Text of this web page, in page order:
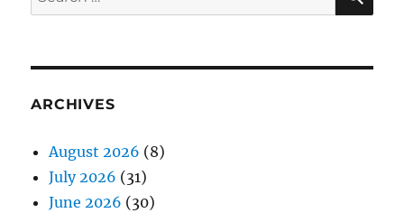
for:
ARCHIVES
August 2026 (8)
July 2026 (31)
June 2026 (30)